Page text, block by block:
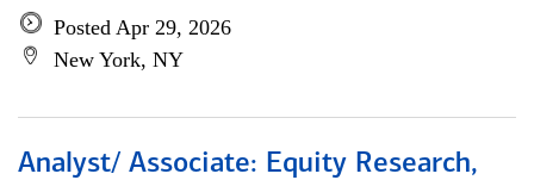
Posted Apr 29, 2026
New York, NY
Analyst/ Associate: Equity Research,